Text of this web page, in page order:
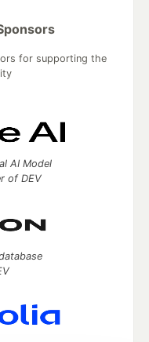
for supporting the
AI Model
of DEV